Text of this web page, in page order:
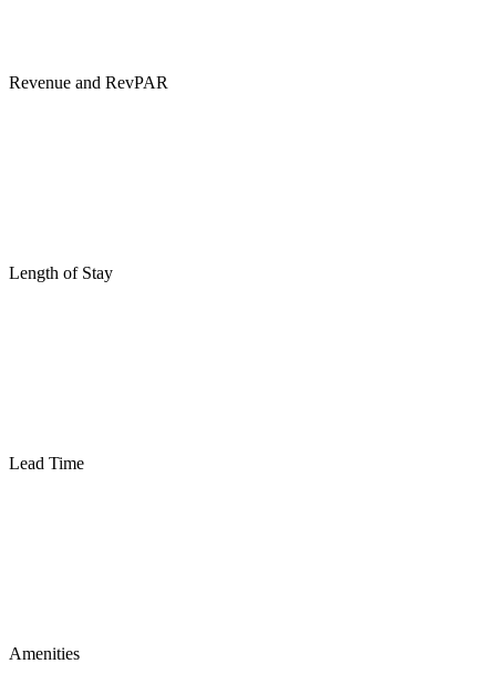
Revenue and RevPAR
Length of Stay
Lead Time
Amenities